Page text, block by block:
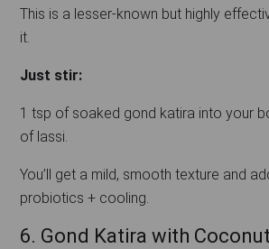
This is a lesser-known but highly
it.
Just stir:
1 tsp of soaked gond katira into your
of lassi.
You’ll get a mild, smooth texture and
probiotics + cooling.
6. Gond Katira with